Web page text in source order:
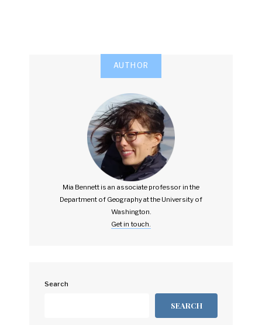
AUTHOR
Mia Bennett is an associate professor in the
Department of Geography at the University of
Washington.
Get in touch.
Search
SEARCH